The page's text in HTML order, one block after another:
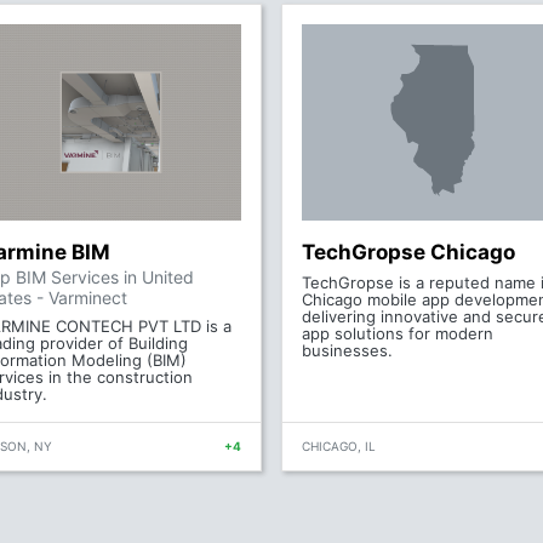
BIM
BIM Services in United
- Varminect
CONTECH PVT LTD is a
provider of Building
Modeling (BIM)
in the construction
NY +4
TechGropse Chicago
TechGropse is a reputed name
Chicago mobile app
delivering innovative and
app solutions for modern
businesses.
CHICAGO, IL